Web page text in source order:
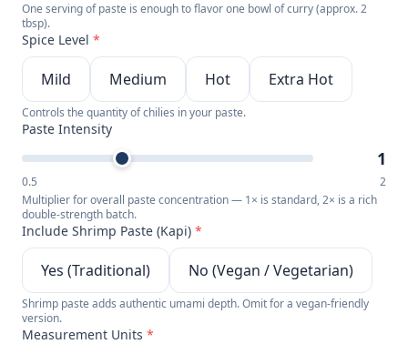
One serving of paste is enough to flavor one bowl of curry (approx. 2
tbsp).
Spice Level *
Mild Medium Hot Extra Hot
Controls the quantity of chilies in your paste.
Paste Intensity
1
0.5
2
Multiplier for overall paste concentration — 1× is standard, 2× is a rich
double-strength batch.
Include Shrimp Paste (Kapi) *
Yes (Traditional) No (Vegan / Vegetarian)
Shrimp paste adds authentic umami depth. Omit for a vegan-friendly
version.
Measurement Units *